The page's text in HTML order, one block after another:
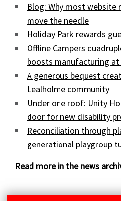
Blog: Why most
move the needle
Holiday Park rewards
Offline Campers
boosts manufacturing
A generous bequest
Lealholme community
Under one roof: Unity
door for new disability
Reconciliation through
generational playgroup
Read more in the news